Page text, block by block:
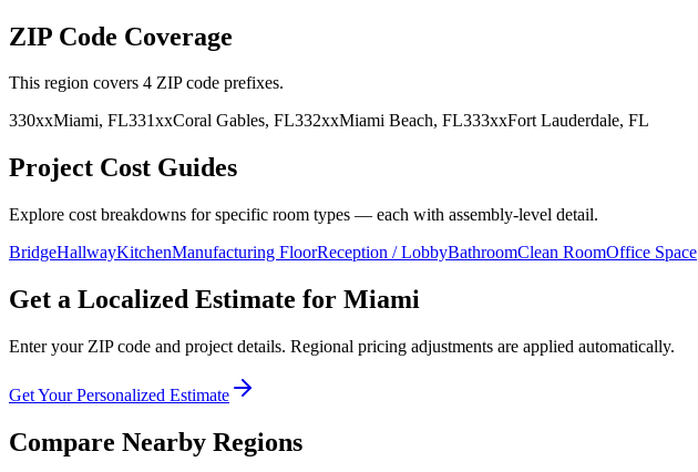
ZIP Code Coverage
This region covers 4 ZIP code prefixes.
330xxMiami, FL331xxCoral Gables, FL332xxMiami Beach, FL333xxFort Lauderdale, FL
Project Cost Guides
Explore cost breakdowns for specific room types — each with assembly-level detail.
BridgeHallwayKitchenManufacturing FloorReception / LobbyBathroomClean RoomOffice Space
Get a Localized Estimate for Miami
Enter your ZIP code and project details. Regional pricing adjustments are applied automatically.
Get Your Personalized Estimate
Compare Nearby Regions